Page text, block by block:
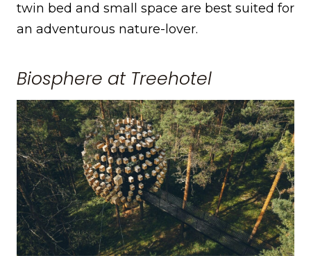
twin bed and small space are best suited for
an adventurous nature-lover.
Biosphere at Treehotel